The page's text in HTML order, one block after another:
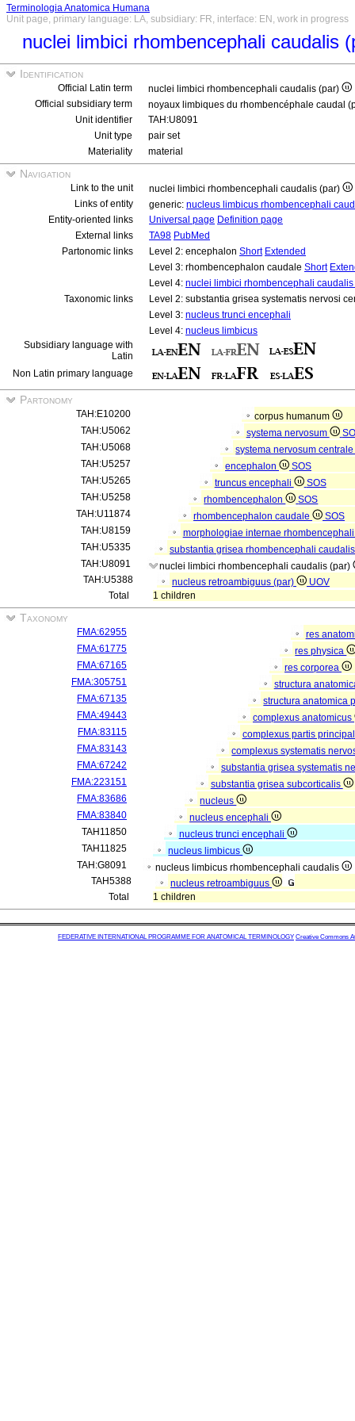
Terminologia Anatomica Humana
Unit page, primary language: LA, subsidiary: FR, interface: EN, work in progress
nuclei limbici rhombencephali caudalis
Identification
Official Latin term
nuclei limbici rhombencephali caudalis (par)
Official subsidiary term
noyaux limbiques du rhombencéphale caudal
Unit identifier
TAH:U8091
Unit type
pair set
Materiality
material
Navigation
Link to the unit
nuclei limbici rhombencephali caudalis (par)
Links of entity
generic: nucleus limbicus rhombencephali
Entity-oriented links
Universal page Definition page
External links
TA98 PubMed
Partonomic links
Level 2: encephalon Short Extended
Level 3: rhombencephalon caudale Short
Level 4: nuclei limbici rhombencephali caudalis
Taxonomic links
Level 2: substantia grisea systematis nervosi
Level 3: nucleus trunci encephali
Level 4: nucleus limbicus
Subsidiary language with
Latin
Non Latin primary language
Partonomy
TAH:E10200
corpus humanum
TAH:U5062
systema nervosum
TAH:U5068
systema nervosum
TAH:U5257
encephalon
SOS
TAH:U5265
truncus encephali
SOS
TAH:U5258
rhombencephalon
SOS
TAH:U11874
rhombencephalon caudale
SOS
TAH:U8159
morphologiae internae
TAH:U5335
substantia grisea rhombencephali
TAH:U8091
nuclei limbici rhombencephali caudalis (par)
TAH:U5388
nucleus retroambiguus (par)
UOV
Total
1 children
Taxonomy
FMA:62955
res
FMA:61775
res physica
FMA:67165
res corporea
FMA:305751
structura
FMA:67135
structura anatomica
FMA:49443
complexus anatomicus
FMA:83115
complexus partis
FMA:83143
complexus systematis
FMA:67242
substantia grisea systematis
FMA:223151
substantia grisea subcorticalis
FMA:83686
nucleus
FMA:83840
nucleus encephali
TAH11850
nucleus trunci encephali
TAH11825
nucleus limbicus
TAH:G8091
nucleus limbicus rhombencephali caudalis
TAH5388
nucleus retroambiguus
Total
1 children
FEDERATIVE INTERNATIONAL PROGRAMME FOR ANATOMICAL TERMINOLOGY Creative Commons